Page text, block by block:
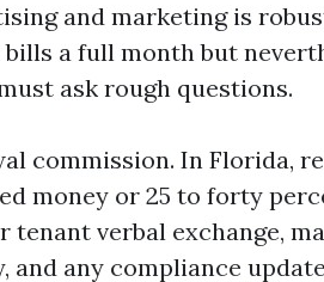
and marketing is
a full month but
ask rough questions.
commission. In Florida,
money or 25 to forty
tenant verbal exchange,
and any compliance